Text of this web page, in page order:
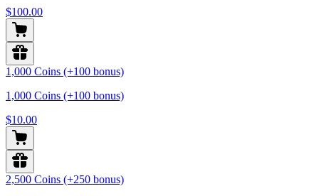
$100.00
1,000 Coins (+100 bonus)
1,000 Coins (+100 bonus)
$10.00
2,500 Coins (+250 bonus)